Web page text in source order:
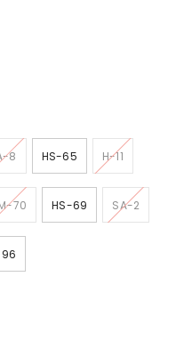
8 HS-65 H-11
70 HS-69 SA-2
96